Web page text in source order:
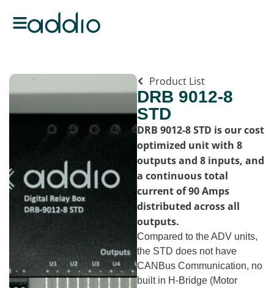
Product List
DRB 9012-8
STD
DRB 9012-8 STD is our cost
optimized unit with 8
outputs and 8 inputs, and
a continuous total
current of 90 Amps
distributed across all
outputs.
Compared to the ADV units,
the STD does not have
CANBus Communication, no
built in H-Bridge (Motor